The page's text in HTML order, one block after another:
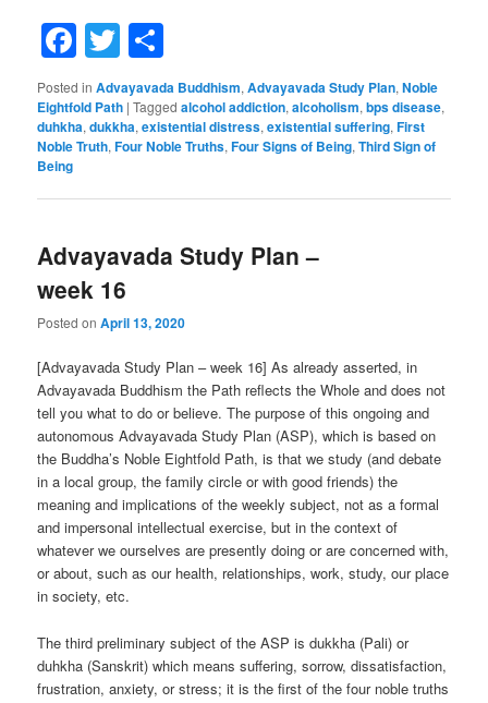
Facebook
Twitter
Posted in Advayavada Buddhism,Advayavada Study Plan,Noble
Eightfold Path |Tagged alcohol addiction,alcoholism,bps disease,
duhkha,dukkha,existential distress,existential suffering,First
Noble Truth,Four Noble Truths,Four Signs of Being,Third Sign of
Being
Advayavada Study Plan –
week 16
Posted onApril 13, 2020
[Advayavada Study Plan – week 16] As already asserted, in
Advayavada Buddhism the Path reflects the Whole and does not
tell you what to do or believe. The purpose of this ongoing and
autonomous Advayavada Study Plan (ASP), which is based on
the Buddha’s Noble Eightfold Path, is that we study (and debate
in a local group, the family circle or with good friends) the
meaning and implications of the weekly subject, not as a formal
and impersonal intellectual exercise, but in the context of
whatever we ourselves are presently doing or are concerned with,
or about, such as our health, relationships, work, study, our place
in society, etc.
The third preliminary subject of the ASP is dukkha (Pali) or
duhkha (Sanskrit) which means suffering, sorrow, dissatisfaction,
frustration, anxiety, or stress; it is the first of the four noble truths